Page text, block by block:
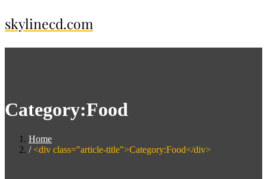
Skip
to
skylinecd.com
Category:Food
Home
<div class="article-title">Category:Food</div>